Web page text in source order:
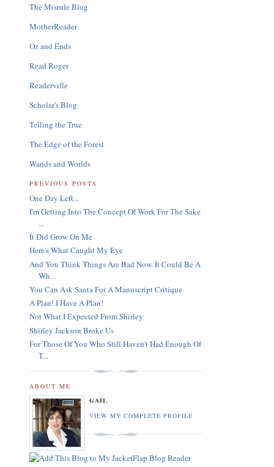
The Misrule Blog
MotherReader
Oz and Ends
Read Roger
Readerville
Scholar's Blog
Telling the True
The Edge of the Forest
Wands and Worlds
PREVIOUS POSTS
One Day Left...
I'm Getting Into The Concept Of Work For The Sake
...
It Did Grow On Me
Here's What Caught My Eye
And You Think Things Are Bad Now. It Could Be A
Wh...
You Can Ask Santa For A Manuscript Critique
A Plan! I Have A Plan!
Not What I Expected From Shirley
Shirley Jackson Broke Us
For Those Of You Who Still Haven't Had Enough Of
T...
ABOUT ME
GAIL
VIEW MY COMPLETE PROFILE